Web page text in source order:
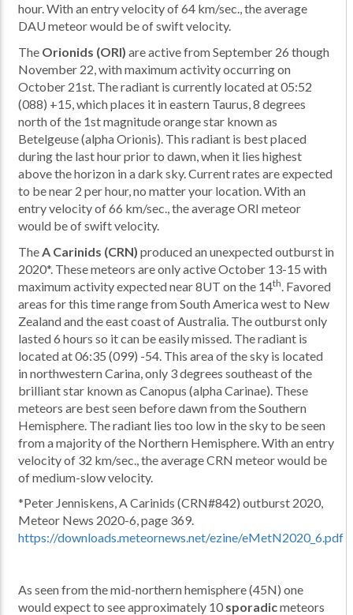
hour. With an entry velocity of 64 km/sec., the average
DAU meteor would be of swift velocity.
The Orionids (ORI) are active from September 26 though
November 22, with maximum activity occurring on
October 21st. The radiant is currently located at 05:52
(088) +15, which places it in eastern Taurus, 8 degrees
north of the 1st magnitude orange star known as
Betelgeuse (alpha Orionis). This radiant is best placed
during the last hour prior to dawn, when it lies highest
above the horizon in a dark sky. Current rates are expected
to be near 2 per hour, no matter your location. With an
entry velocity of 66 km/sec., the average ORI meteor
would be of swift velocity.
The A Carinids (CRN) produced an unexpected outburst in
2020*. These meteors are only active October 13-15 with
maximum activity expected near 8UT on the 14th . Favored
areas for this time range from South America west to New
Zealand and the east coast of Australia. The outburst only
lasted 6 hours so it can be easily missed. The radiant is
located at 06:35 (099) -54. This area of the sky is located
in northwestern Carina, only 3 degrees southeast of the
brilliant star known as Canopus (alpha Carinae). These
meteors are best seen before dawn from the Southern
Hemisphere. The radiant lies too low in the sky to be seen
from a majority of the Northern Hemisphere. With an entry
velocity of 32 km/sec., the average CRN meteor would be
of medium-slow velocity.
*Peter Jenniskens, A Carinids (CRN#842) outburst 2020,
Meteor News 2020-6, page 369.
https://downloads.meteornews.net/ezine/eMetN2020_6.pdf
As seen from the mid-northern hemisphere (45N) one
would expect to see approximately 10 sporadicmeteors